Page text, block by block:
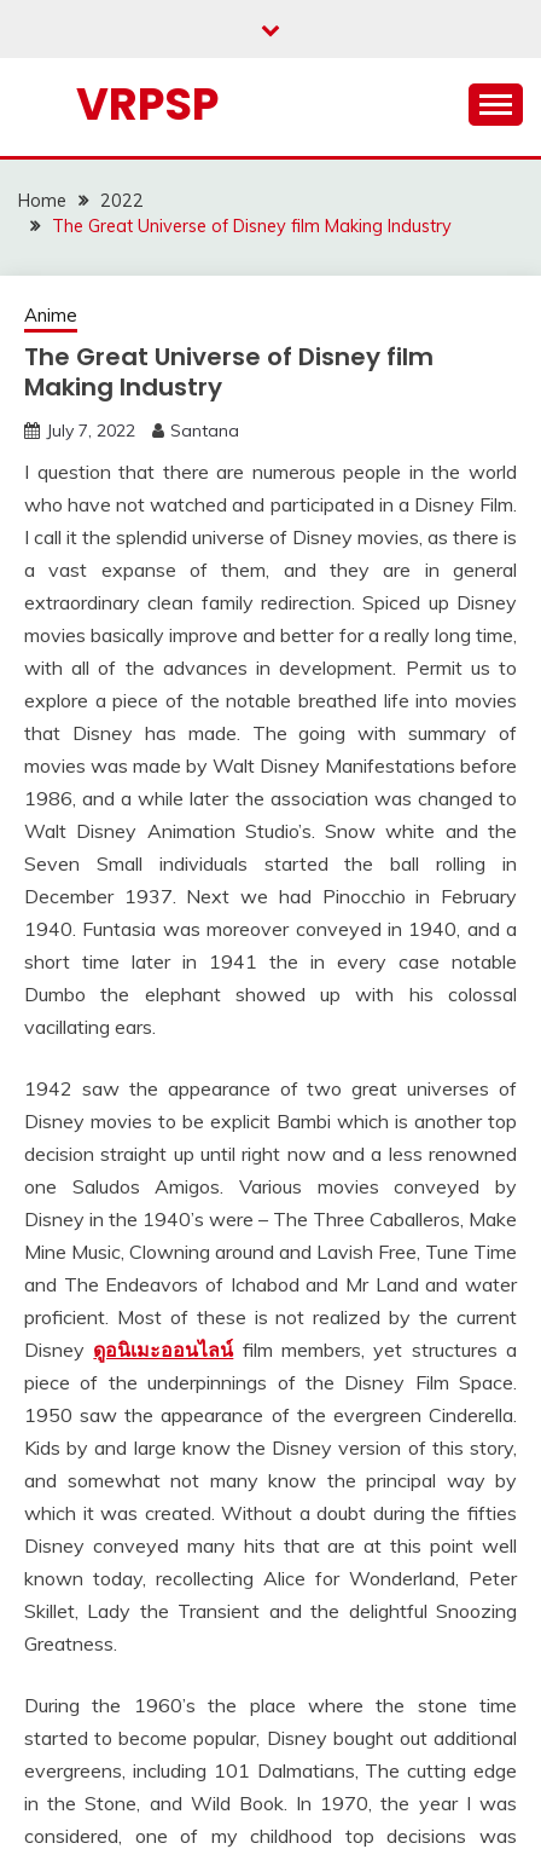
VRPSP
Home
2022
The Great Universe of Disney film Making Industry
Anime
The Great Universe of Disney film
Making Industry
July 7, 2022 Santana
I question that there are numerous people in the world
who have not watched and participated in a Disney Film.
I call it the splendid universe of Disney movies, as there is
a vast expanse of them, and they are in general
extraordinary clean family redirection. Spiced up Disney
movies basically improve and better for a really long time,
with all of the advances in development. Permit us to
explore a piece of the notable breathed life into movies
that Disney has made. The going with summary of
movies was made by Walt Disney Manifestations before
1986, and a while later the association was changed to
Walt Disney Animation Studio’s. Snow white and the
Seven Small individuals started the ball rolling in
December 1937. Next we had Pinocchio in February
1940. Funtasia was moreover conveyed in 1940, and a
short time later in 1941 the in every case notable
Dumbo the elephant showed up with his colossal
vacillating ears.
1942 saw the appearance of two great universes of
Disney movies to be explicit Bambi which is another top
decision straight up until right now and a less renowned
one Saludos Amigos. Various movies conveyed by
Disney in the 1940’s were – The Three Caballeros, Make
Mine Music, Clowning around and Lavish Free, Tune Time
and The Endeavors of Ichabod and Mr Land and water
proficient. Most of these is not realized by the current
Disney ดูอนิเมะออนไลน์film members, yet structures a
piece of the underpinnings of the Disney Film Space.
1950 saw the appearance of the evergreen Cinderella.
Kids by and large know the Disney version of this story,
and somewhat not many know the principal way by
which it was created. Without a doubt during the fifties
Disney conveyed many hits that are at this point well
known today, recollecting Alice for Wonderland, Peter
Skillet, Lady the Transient and the delightful Snoozing
Greatness.
During the 1960’s the place where the stone time
started to become popular, Disney bought out additional
evergreens, including 101 Dalmatians, The cutting edge
in the Stone, and Wild Book. In 1970, the year I was
considered, one of my childhood top decisions was